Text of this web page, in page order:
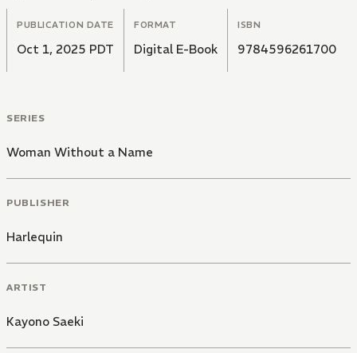
the café. Are her days of running over?
PUBLICATION DATE
Oct 1, 2025 PDT
FORMAT
Digital E-Book
ISBN
9784596261700
SERIES
Woman Without a Name
PUBLISHER
Harlequin
ARTIST
Kayono Saeki